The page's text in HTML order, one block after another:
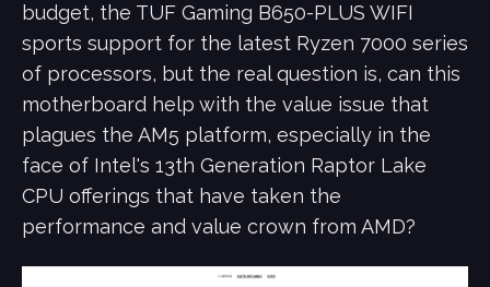
budget, the TUF Gaming B650-PLUS WIFI
sports support for the latest Ryzen 7000 series
of processors, but the real question is, can this
motherboard help with the value issue that
plagues the AM5 platform, especially in the
face of Intel's 13th Generation Raptor Lake
CPU offerings that have taken the
performance and value crown from AMD?